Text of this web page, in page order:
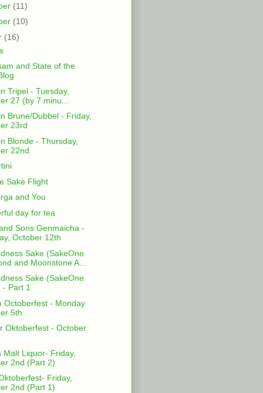
(11)
(10)
(16)
and State of the
Tripel - Tuesday,
27 (by 7 minu...
Brune/Dubbel - Friday,
23rd
Blonde - Thursday,
22nd
Sake Flight
and You
day for tea
Sons Genmaicha -
October 12th
Sake (SakeOne
and Moonstone A...
Sake (SakeOne
- Part 1
Octoberfest - Monday
5th
Oktoberfest - October
Malt Liquor- Friday,
2nd (Part 2)
Friday,
2nd (Part 1)